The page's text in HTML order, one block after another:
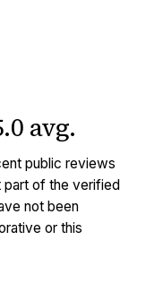
avg.
public reviews
part of the verified
not been
or this